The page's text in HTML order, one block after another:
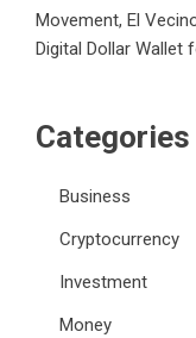
Movement, El
Digital Dollar Wallet
Categories
Business
Cryptocurrency
Investment
Money